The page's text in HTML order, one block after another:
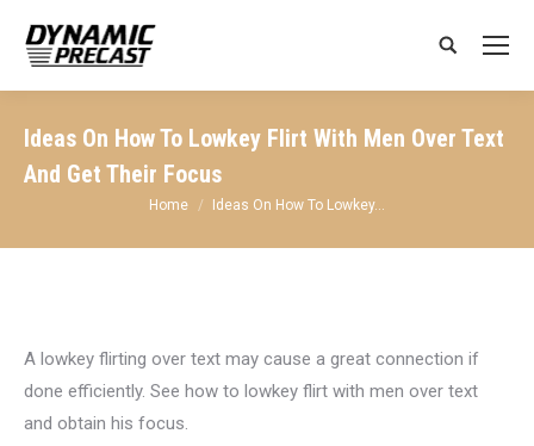
Search:
Ideas On How To Lowkey Flirt With Men Over Text
And Get Their Focus
You are here:
Home Ideas On How To Lowkey…
A lowkey flirting over text may cause a great connection if
done efficiently. See how to lowkey flirt with men over text
and obtain his focus.